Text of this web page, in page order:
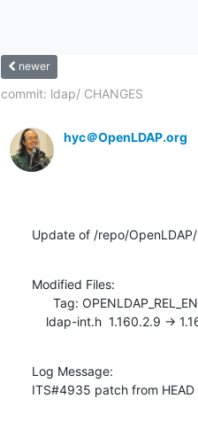
newer
commit: ldap/ CHANGES
hyc＠OpenLDAP.org
Update of /repo/
Modified Files:
ldap-int.h  1.160.2.9 ->
Log Message:
ITS#4935 patch from HEAD